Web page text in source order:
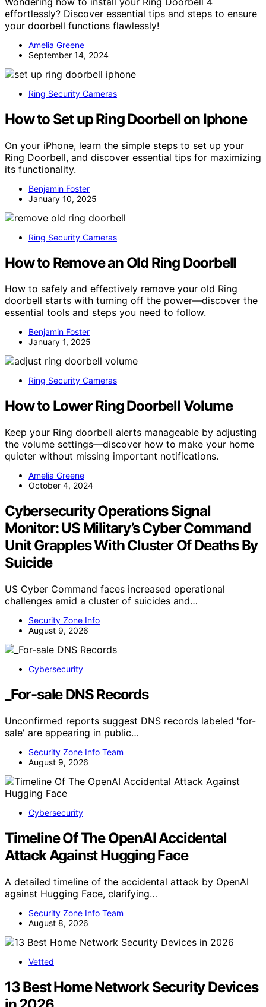
effortlessly? Discover essential tips and steps to ensure
your doorbell functions flawlessly!
Amelia Greene
September 14, 2024
Ring Security Cameras
How to Set up Ring Doorbell on Iphone
On your iPhone, learn the simple steps to set up your
Ring Doorbell, and discover essential tips for maximizing
its functionality.
Benjamin Foster
January 10, 2025
Ring Security Cameras
How to Remove an Old Ring Doorbell
How to safely and effectively remove your old Ring
doorbell starts with turning off the power—discover the
essential tools and steps you need to follow.
Benjamin Foster
January 1, 2025
Ring Security Cameras
How to Lower Ring Doorbell Volume
Keep your Ring doorbell alerts manageable by adjusting
the volume settings—discover how to make your home
quieter without missing important notifications.
Amelia Greene
October 4, 2024
Cybersecurity Operations Signal
Monitor: US Military’s Cyber Command
Unit Grapples With Cluster Of Deaths By
Suicide
US Cyber Command faces increased operational
challenges amid a cluster of suicides and…
Security Zone Info
August 9, 2026
Cybersecurity
_For-sale DNS Records
Unconfirmed reports suggest DNS records labeled 'for-
sale' are appearing in public…
Security Zone Info Team
August 9, 2026
Cybersecurity
Timeline Of The OpenAI Accidental
Attack Against Hugging Face
A detailed timeline of the accidental attack by OpenAI
against Hugging Face, clarifying…
Security Zone Info Team
August 8, 2026
Vetted
13 Best Home Network Security Devices